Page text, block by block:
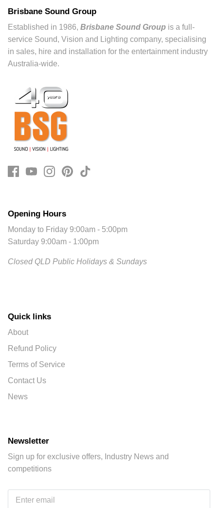
Brisbane Sound Group
Established in 1986, Brisbane Sound Group is a full-
service Sound, Vision and Lighting company, specialising
in sales, hire and installation for the entertainment industry
Australia-wide.
Opening Hours
Monday to Friday 9:00am - 5:00pm
Saturday 9:00am - 1:00pm
Closed QLD Public Holidays & Sundays
Quick links
About
Refund Policy
Terms of Service
Contact Us
News
Newsletter
Sign up for exclusive offers, Industry News and
competitions